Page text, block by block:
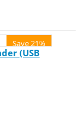
Save 21%
(USB